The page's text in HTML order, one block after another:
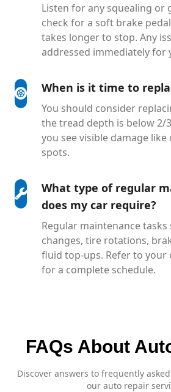
Listen for any squealing or
check for a soft brake
takes longer to stop. Any
addressed immediately for
When is it time to
You should consider
the tread depth is below 2/
you see visible damage like
spots.
What type of regular
does my car require?
Regular maintenance
changes, tire rotations,
fluid top-ups. Refer to your
for a complete schedule.
FAQs About
Discover answers to frequently
our auto repair